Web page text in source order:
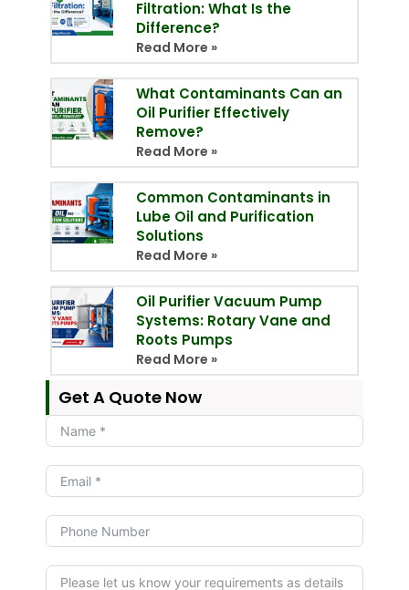
Filtration: What Is the
Difference?
Read More »
What Contaminants Can an
Oil Purifier Effectively
Remove?
Read More »
Common Contaminants in
Lube Oil and Purification
Solutions
Read More »
Oil Purifier Vacuum Pump
Systems: Rotary Vane and
Roots Pumps
Read More »
Get A Quote Now